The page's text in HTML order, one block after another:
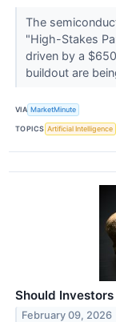
The
"High-Stakes
driven by a
buildout are
VIA MarketMinute
TOPICS Artificial Intelligence
Should
February 09, 2026